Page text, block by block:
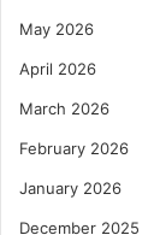
May 2026
April 2026
March 2026
February 2026
January 2026
December 2025